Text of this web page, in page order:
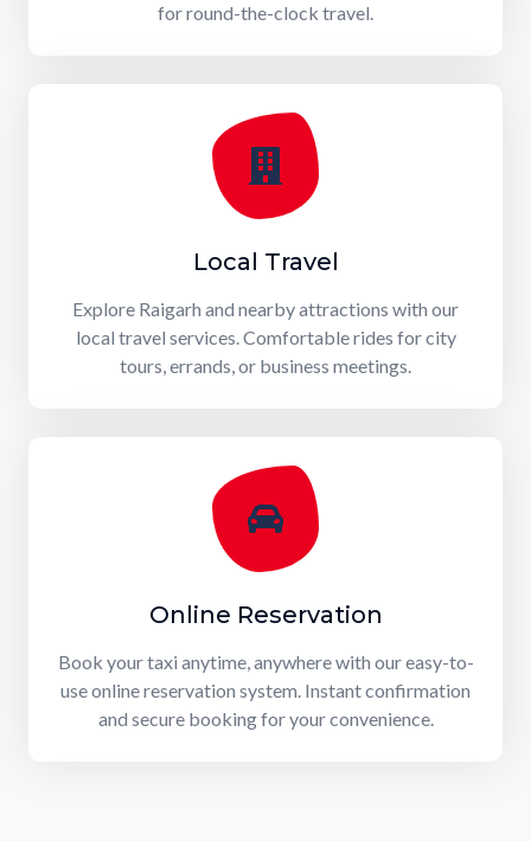
for round-the-clock travel.
Local Travel
Explore Raigarh and nearby attractions with our
local travel services. Comfortable rides for city
tours, errands, or business meetings.
Online Reservation
Book your taxi anytime, anywhere with our easy-to-
use online reservation system. Instant confirmation
and secure booking for your convenience.